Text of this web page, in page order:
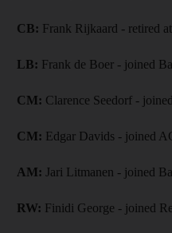
CB: Frank Rijkaard - retired
LB: Frank de Boer - joined
CM: Clarence Seedorf -
CM: Edgar Davids - joined
AM: Jari Litmanen - joined
RW: Finidi George - joined